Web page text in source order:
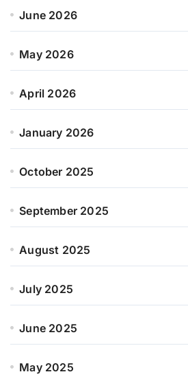
June 2026
May 2026
April 2026
January 2026
October 2025
September 2025
August 2025
July 2025
June 2025
May 2025